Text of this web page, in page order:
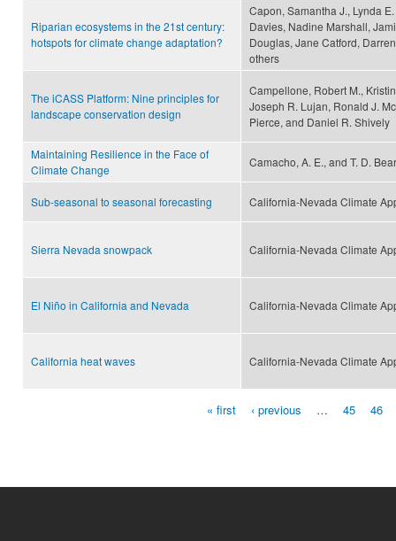
Riparian ecosystems in the 21st century:
hotspots for climate change adaptation?
Capon, Samantha J., Lynda
Davies, Nadine Marshall,
Douglas, Jane Catford,
others
The iCASS Platform: Nine principles for
landscape conservation design
Campellone, Robert M.,
Joseph R. Lujan, Ronald J.
Pierce, and Daniel R. Shively
Maintaining Resilience in the Face of
Climate Change
Camacho, A. E., and T. D.
Sub-seasonal to seasonal forecasting California-Nevada Climate
Sierra Nevada snowpack California-Nevada Climate
El Niño in California and Nevada California-Nevada Climate
California heat waves California-Nevada Climate
« first ‹ previous … 45 46